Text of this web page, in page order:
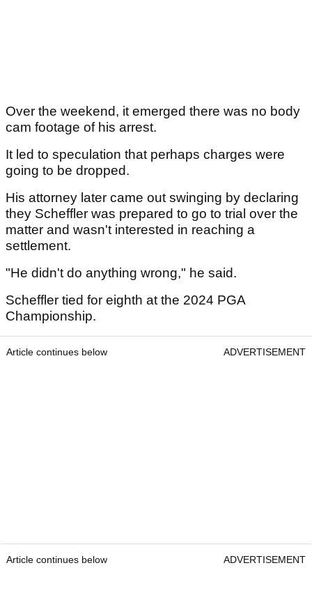
Over the weekend, it emerged there was no body
cam footage of his arrest.
It led to speculation that perhaps charges were
going to be dropped.
His attorney later came out swinging by declaring
they Scheffler was prepared to go to trial over the
matter and wasn't interested in reaching a
settlement.
"He didn't do anything wrong," he said.
Scheffler tied for eighth at the 2024 PGA
Championship.
Article continues below ADVERTISEMENT
Article continues below ADVERTISEMENT